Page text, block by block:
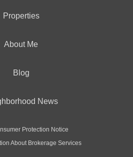
Properties
About Me
Blog
News
Protection Notice
About Brokerage Services